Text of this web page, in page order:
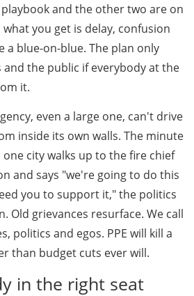
and the other two are on
you get is delay, confusion
a blue-on-blue. The plan only
the public if everybody at the
it.
even a large one, can't drive
inside its own walls. The minute
city walks up to the fire chief
and says "we're going to do this
you to support it," the politics
Old grievances resurface. We call
politics and egos. PPE will kill a
than budget cuts ever will.
in the right seat